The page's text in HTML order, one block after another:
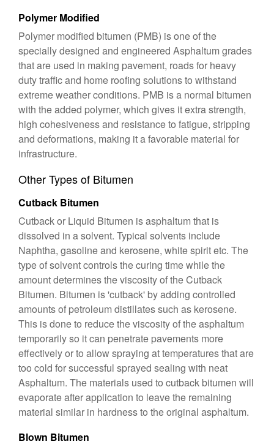
Polymer Modified
Polymer modified bitumen (PMB) is one of the
specially designed and engineered Asphaltum grades
that are used in making pavement, roads for heavy
duty traffic and home roofing solutions to withstand
extreme weather conditions. PMB is a normal bitumen
with the added polymer, which gives it extra strength,
high cohesiveness and resistance to fatigue, stripping
and deformations, making it a favorable material for
infrastructure.
Other Types of Bitumen
Cutback Bitumen
Cutback or Liquid Bitumen is asphaltum that is
dissolved in a solvent. Typical solvents include
Naphtha, gasoline and kerosene, white spirit etc. The
type of solvent controls the curing time while the
amount determines the viscosity of the Cutback
Bitumen. Bitumen is 'cutback' by adding controlled
amounts of petroleum distillates such as kerosene.
This is done to reduce the viscosity of the asphaltum
temporarily so it can penetrate pavements more
effectively or to allow spraying at temperatures that are
too cold for successful sprayed sealing with neat
Asphaltum. The materials used to cutback bitumen will
evaporate after application to leave the remaining
material similar in hardness to the original asphaltum.
Blown Bitumen